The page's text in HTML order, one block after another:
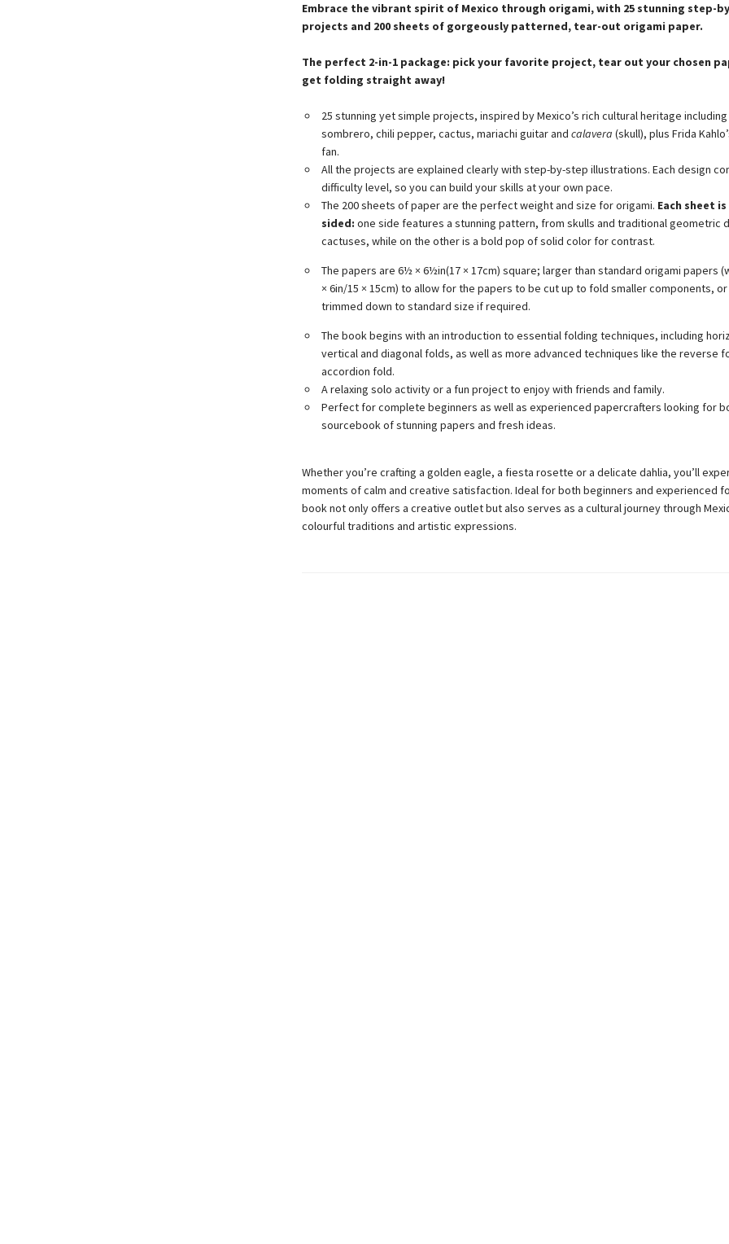
Embrace the vibrant spirit of Mexico through origami, with 25 stunning step-
projects and 200 sheets of gorgeously patterned, tear-out origami paper.
The perfect 2-in-1 package: pick your favorite project, tear out your chosen
get folding straight away!
25 stunning yet simple projects, inspired by Mexico’s rich cultural heritage including
sombrero, chili pepper, cactus, mariachi guitar and calavera (skull), plus Frida
fan.
All the projects are explained clearly with step-by-step illustrations. Each design
difficulty level, so you can build your skills at your own pace.
The 200 sheets of paper are the perfect weight and size for origami. Each sheet
sided: one side features a stunning pattern, from skulls and traditional geometric
cactuses, while on the other is a bold pop of solid color for contrast.
The papers are 6½ × 6½in(17 × 17cm) square; larger than standard origami papers
× 6in/15 × 15cm) to allow for the papers to be cut up to fold smaller components,
trimmed down to standard size if required.
The book begins with an introduction to essential folding techniques, including
vertical and diagonal folds, as well as more advanced techniques like the reverse
accordion fold.
A relaxing solo activity or a fun project to enjoy with friends and family.
Perfect for complete beginners as well as experienced papercrafters looking for
sourcebook of stunning papers and fresh ideas.
Whether you’re crafting a golden eagle, a fiesta rosette or a delicate dahlia, you’ll
moments of calm and creative satisfaction. Ideal for both beginners and experienced
book not only offers a creative outlet but also serves as a cultural journey through
colourful traditions and artistic expressions.